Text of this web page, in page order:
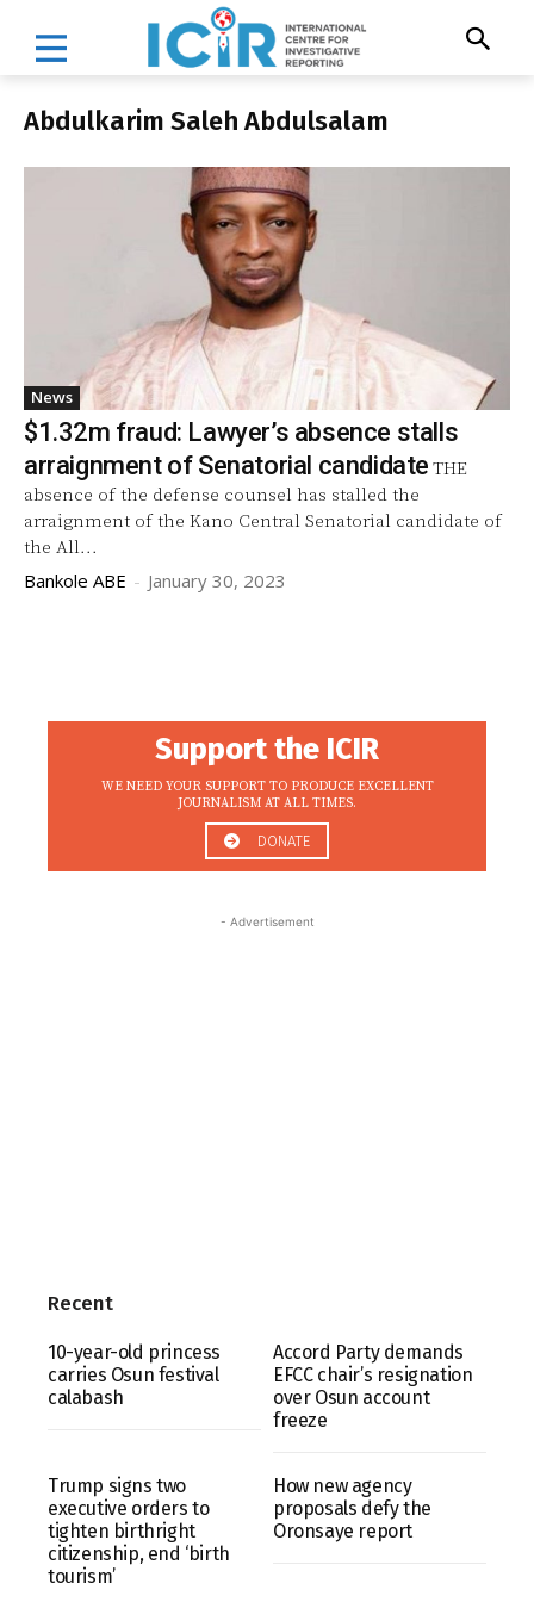
Abdulkarim Saleh Abdulsalam
News
$1.32m fraud: Lawyer’s absence stalls
arraignment of Senatorial candidate THE
absence of the defense counsel has stalled the
arraignment of the Kano Central Senatorial candidate of
the All...
Bankole ABE - January 30, 2023
Support the ICIR
WE NEED YOUR SUPPORT TO PRODUCE EXCELLENT
JOURNALISM AT ALL TIMES.
DONATE
- Advertisement
Recent
10-year-old princess
carries Osun festival
calabash
Accord Party demands
EFCC chair’s resignation
over Osun account
freeze
Trump signs two
executive orders to
tighten birthright
citizenship, end ‘birth
tourism’
How new agency
proposals defy the
Oronsaye report